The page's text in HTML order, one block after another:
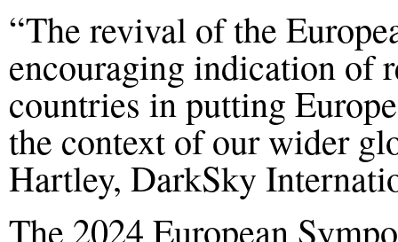
“The revival of the
encouraging indication of
countries in putting
the context of our wider
Hartley, DarkSky
The 2024 European